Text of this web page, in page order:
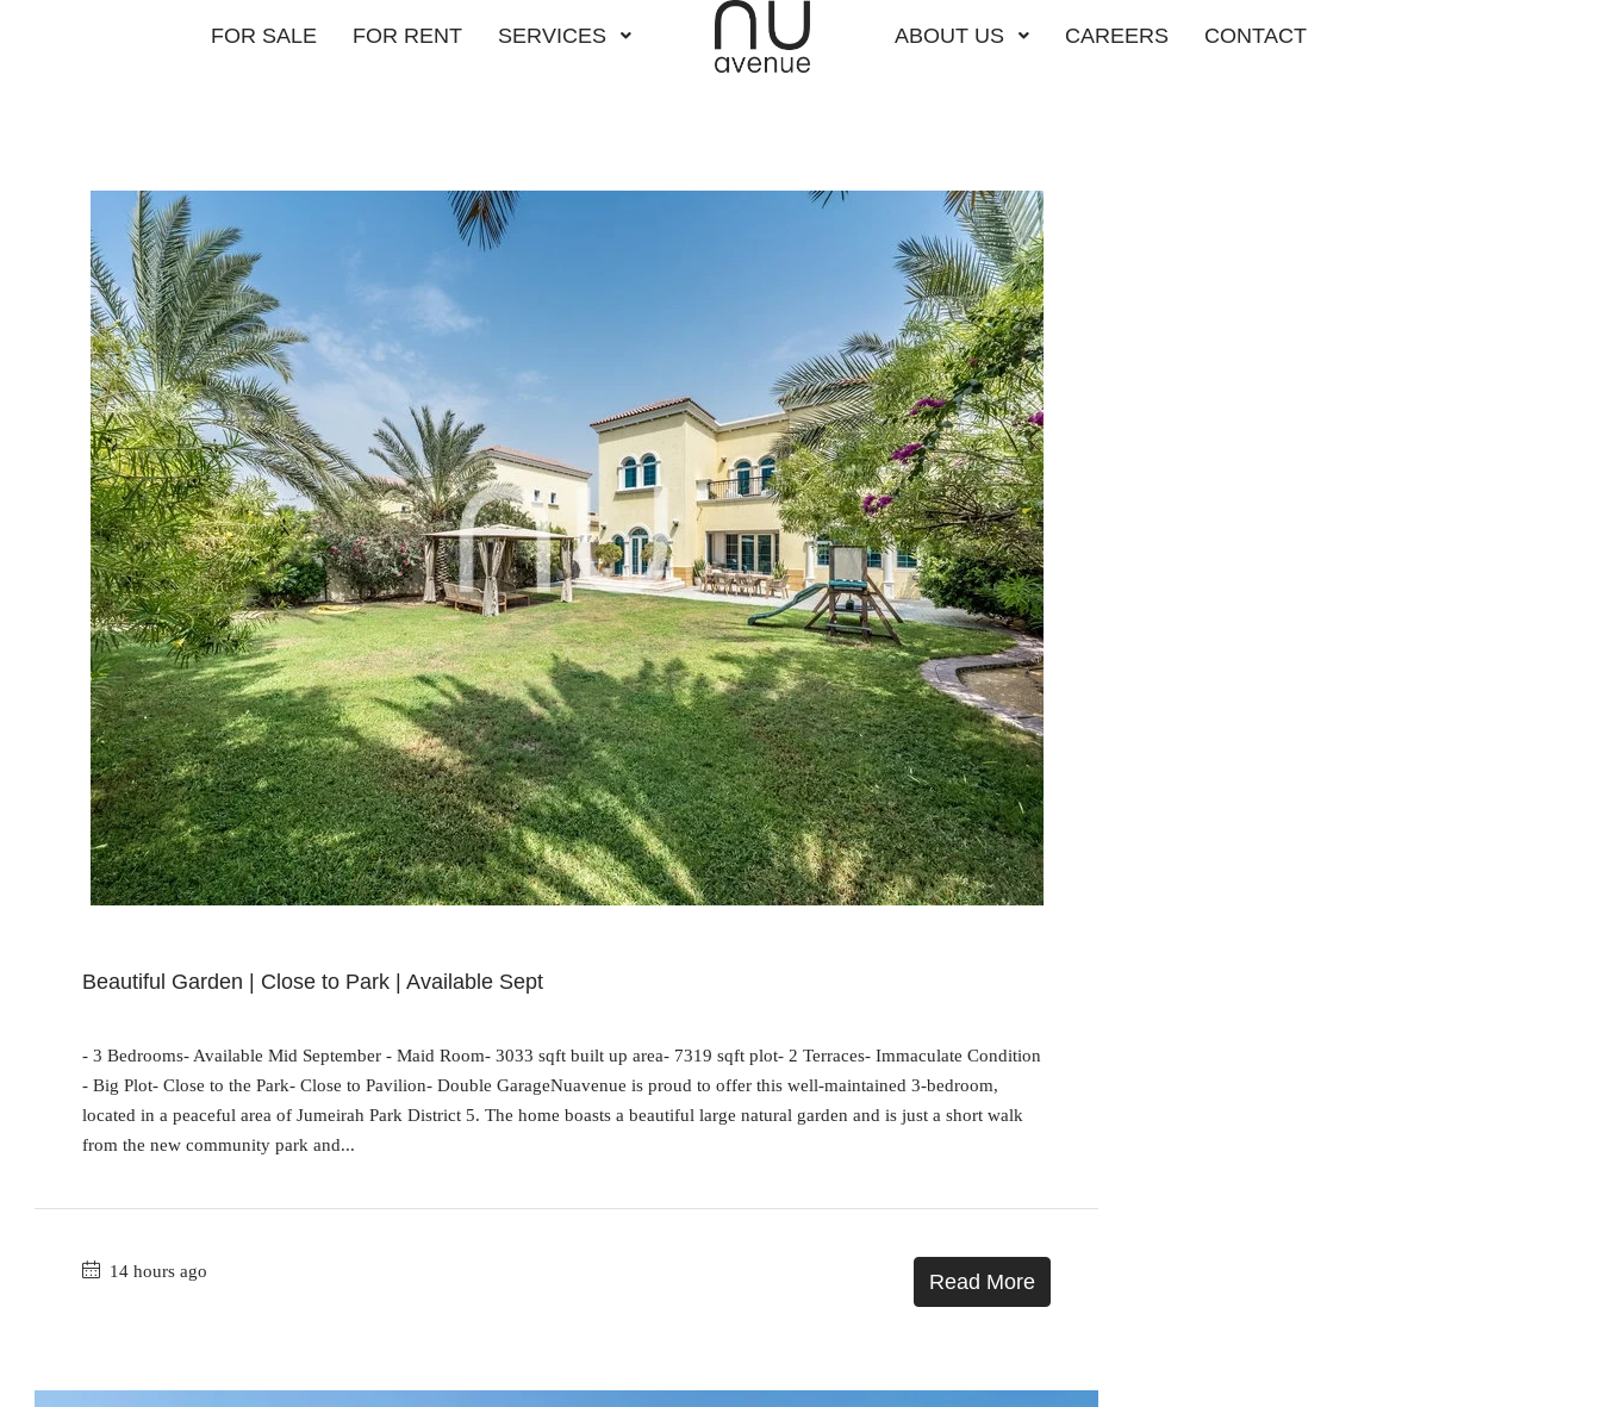
FOR SALE FOR RENT SERVICES ABOUT US CAREERS CONTACT
Beautiful Garden | Close to Park | Available Sept
- 3 Bedrooms- Available Mid September - Maid Room- 3033 sqft built up area- 7319 sqft plot- 2 Terraces- Immaculate Condition
- Big Plot- Close to the Park- Close to Pavilion- Double GarageNuavenue is proud to offer this well-maintained 3-bedroom,
located in a peaceful area of Jumeirah Park District 5. The home boasts a beautiful large natural garden and is just a short walk
from the new community park and...
14 hours ago Read More